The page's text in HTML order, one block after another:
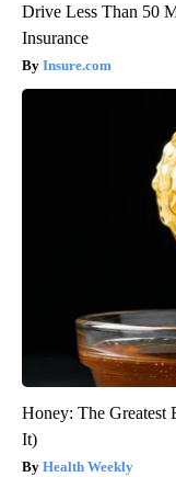
Drive Less Than 50
Insurance
Insure.com
Honey: The Greatest
It)
Health Weekly